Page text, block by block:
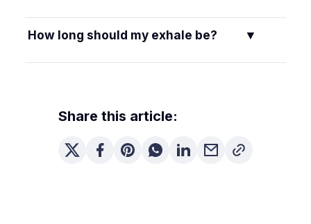
your doctor for a plan that fits you.
It can help you stay calm and move air out
while you use your rescue inhaler, but it doesn’t
replace fast-acting medicine. Follow your
How long should my exhale be? ▼
Share this article: